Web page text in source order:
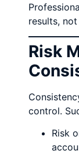
results,
Risk
control.
Risk